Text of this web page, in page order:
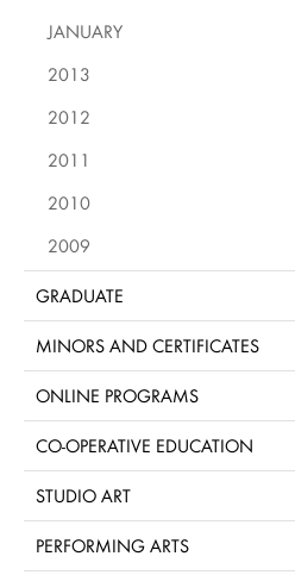
JANUARY
2013
2012
2011
2010
2009
GRADUATE
MINORS AND CERTIFICATES
ONLINE PROGRAMS
CO-OPERATIVE EDUCATION
STUDIO ART
PERFORMING ARTS